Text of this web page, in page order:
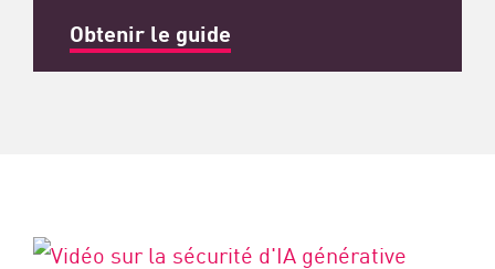
Obtenir le guide